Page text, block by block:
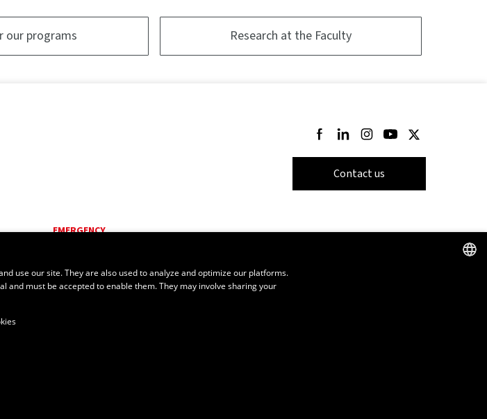
our programs Research at the Faculty
Follow us on Facebook
Follow us on LinkedIn
Follow us on Instagram
Follow us on Youtube
Follow us on
Contact us
EMERGENCY
use our site. They are also used to analyze and optimize our platforms.
and must be accepted to enable them. They may involve sharing your